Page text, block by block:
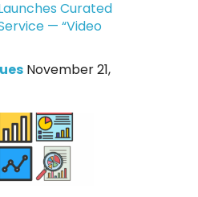
Curated
— “Video
November 21,